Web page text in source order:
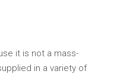
it is not a mass-
in a variety of